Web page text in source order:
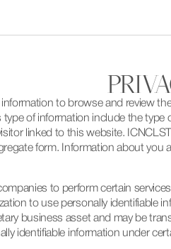
to browse and review
of information include the
linked to this website.
form. Information about
to perform certain
to use personally identifiable
business asset and may be
identifiable information under